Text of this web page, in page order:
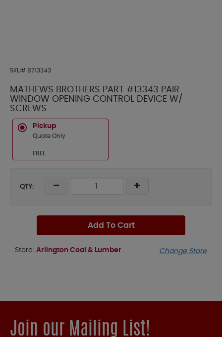
SKU# 8713343
MATHEWS BROTHERS PART #13343 PAIR
WINDOW OPENING CONTROL DEVICE W/
SCREWS
Pickup
Quote Only
FREE
QTY:
Add To Cart
Store: Arlington Coal & Lumber Change Store
Join our Mailing List!